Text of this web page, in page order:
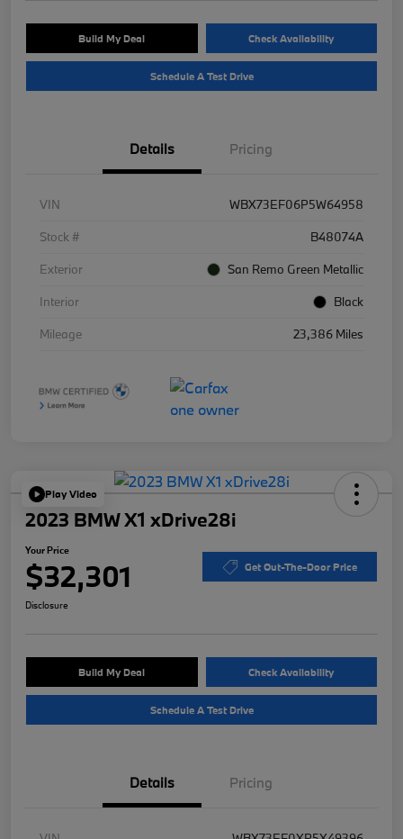
Build My Deal Check Availability
Schedule A Test Drive
Details Pricing
VIN
WBX73EF06P5W64958
Stock #
B48074A
Exterior
San Remo Green Metallic
Interior
Black
Mileage
23,386 Miles
Play Video
2023 BMW X1 xDrive28i
Your Price
$32,301 Get Out-The-Door Price
Disclosure
Build My Deal Check Availability
Schedule A Test Drive
Details Pricing